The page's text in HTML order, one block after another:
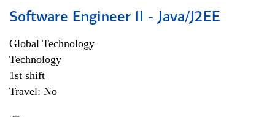
Software Engineer II - Java/J2EE
Global Technology
Technology
1st shift
Travel: No